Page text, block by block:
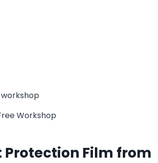
Workshop
Protection Film from